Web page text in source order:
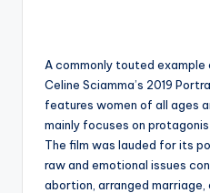
A commonly touted
Celine Sciamma’s 2019
features women of all ages
mainly focuses on
The film was lauded for its
raw and emotional issues
abortion, arranged marriage,